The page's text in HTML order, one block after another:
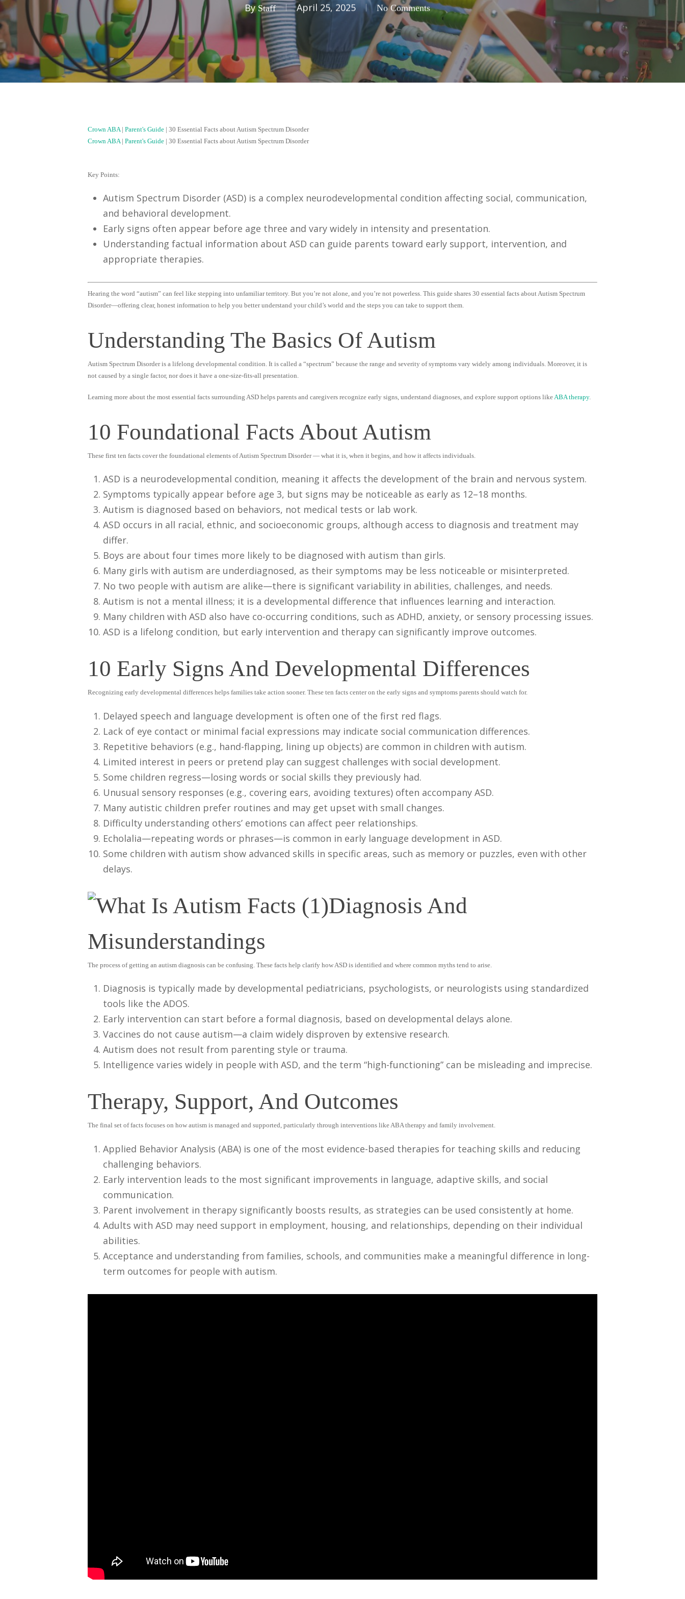
By Staff April 25, 2025 No Comments
Crown ABA| Parent's Guide | 30 Essential Facts about Autism Spectrum Disorder
Crown ABA| Parent's Guide | 30 Essential Facts about Autism Spectrum Disorder
Key Points:
Autism Spectrum Disorder (ASD) is a complex neurodevelopmental condition affecting social, communication,
and behavioral development.
Early signs often appear before age three and vary widely in intensity and presentation.
Understanding factual information about ASD can guide parents toward early support, intervention, and
appropriate therapies.
Hearing the word “autism” can feel like stepping into unfamiliar territory. But you’re not alone, and you’re not powerless. This guide shares 30 essential facts about Autism Spectrum
Disorder—offering clear, honest information to help you better understand your child’s world and the steps you can take to support them.
Understanding The Basics Of Autism
Autism Spectrum Disorder is a lifelong developmental condition. It is called a “spectrum” because the range and severity of symptoms vary widely among individuals. Moreover, it is
not caused by a single factor, nor does it have a one-size-fits-all presentation.
Learning more about the most essential facts surrounding ASD helps parents and caregivers recognize early signs, understand diagnoses, and explore support options likeABA therapy.
10 Foundational Facts About Autism
These first ten facts cover the foundational elements of Autism Spectrum Disorder — what it is, when it begins, and how it affects individuals.
ASD is a neurodevelopmental condition, meaning it affects the development of the brain and nervous system.
Symptoms typically appear before age 3, but signs may be noticeable as early as 12–18 months.
Autism is diagnosed based on behaviors, not medical tests or lab work.
ASD occurs in all racial, ethnic, and socioeconomic groups, although access to diagnosis and treatment may
differ.
Boys are about four times more likely to be diagnosed with autism than girls.
Many girls with autism are underdiagnosed, as their symptoms may be less noticeable or misinterpreted.
No two people with autism are alike—there is significant variability in abilities, challenges, and needs.
Autism is not a mental illness; it is a developmental difference that influences learning and interaction.
Many children with ASD also have co-occurring conditions, such as ADHD, anxiety, or sensory processing issues.
ASD is a lifelong condition, but early intervention and therapy can significantly improve outcomes.
10 Early Signs And Developmental Differences
Recognizing early developmental differences helps families take action sooner. These ten facts center on the early signs and symptoms parents should watch for.
Delayed speech and language development is often one of the first red flags.
Lack of eye contact or minimal facial expressions may indicate social communication differences.
Repetitive behaviors (e.g., hand-flapping, lining up objects) are common in children with autism.
Limited interest in peers or pretend play can suggest challenges with social development.
Some children regress—losing words or social skills they previously had.
Unusual sensory responses (e.g., covering ears, avoiding textures) often accompany ASD.
Many autistic children prefer routines and may get upset with small changes.
Difficulty understanding others’ emotions can affect peer relationships.
Echolalia—repeating words or phrases—is common in early language development in ASD.
Some children with autism show advanced skills in specific areas, such as memory or puzzles, even with other
delays.
Diagnosis And
Misunderstandings
The process of getting an autism diagnosis can be confusing. These facts help clarify how ASD is identified and where common myths tend to arise.
Diagnosis is typically made by developmental pediatricians, psychologists, or neurologists using standardized
tools like the ADOS.
Early intervention can start before a formal diagnosis, based on developmental delays alone.
Vaccines do not cause autism—a claim widely disproven by extensive research.
Autism does not result from parenting style or trauma.
Intelligence varies widely in people with ASD, and the term “high-functioning” can be misleading and imprecise.
Therapy, Support, And Outcomes
The final set of facts focuses on how autism is managed and supported, particularly through interventions like ABA therapy and family involvement.
Applied Behavior Analysis (ABA) is one of the most evidence-based therapies for teaching skills and reducing
challenging behaviors.
Early intervention leads to the most significant improvements in language, adaptive skills, and social
communication.
Parent involvement in therapy significantly boosts results, as strategies can be used consistently at home.
Adults with ASD may need support in employment, housing, and relationships, depending on their individual
abilities.
Acceptance and understanding from families, schools, and communities make a meaningful difference in long-
term outcomes for people with autism.